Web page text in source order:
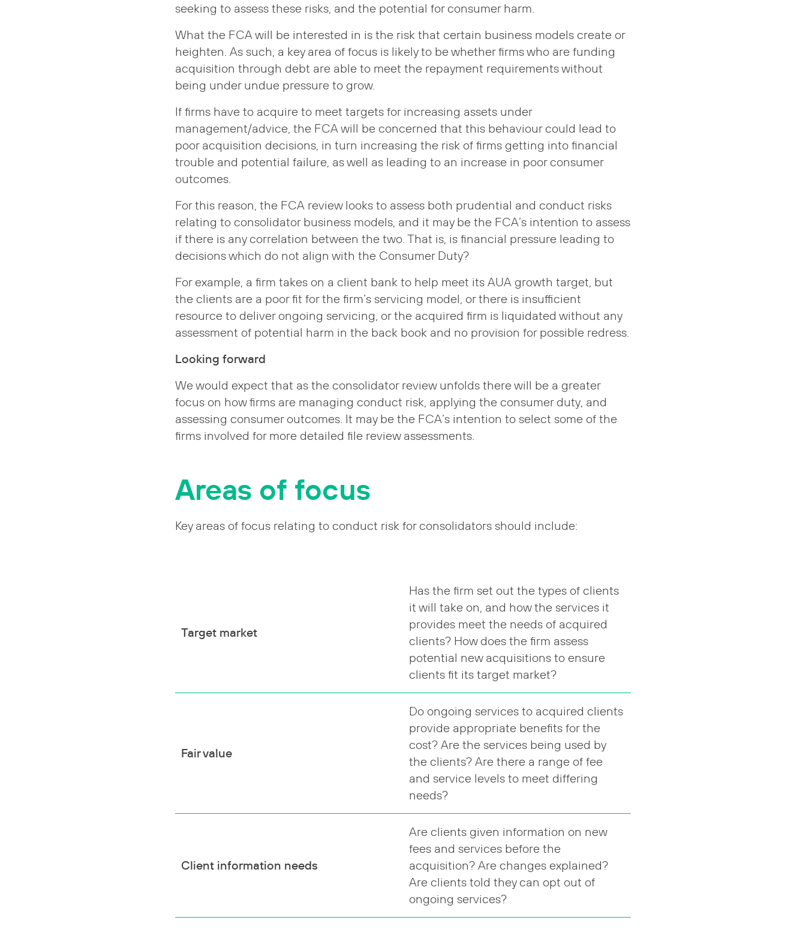
seeking to assess these risks, and the potential for consumer harm.
What the FCA will be interested in is the risk that certain business models create or
heighten. As such, a key area of focus is likely to be whether firms who are funding
acquisition through debt are able to meet the repayment requirements without
being under undue pressure to grow.
If firms have to acquire to meet targets for increasing assets under
management/advice, the FCA will be concerned that this behaviour could lead to
poor acquisition decisions, in turn increasing the risk of firms getting into financial
trouble and potential failure, as well as leading to an increase in poor consumer
outcomes.
For this reason, the FCA review looks to assess both prudential and conduct risks
relating to consolidator business models, and it may be the FCA’s intention to assess
if there is any correlation between the two. That is, is financial pressure leading to
decisions which do not align with the Consumer Duty?
For example, a firm takes on a client bank to help meet its AUA growth target, but
the clients are a poor fit for the firm’s servicing model, or there is insufficient
resource to deliver ongoing servicing, or the acquired firm is liquidated without any
assessment of potential harm in the back book and no provision for possible redress.
Looking forward
We would expect that as the consolidator review unfolds there will be a greater
focus on how firms are managing conduct risk, applying the consumer duty, and
assessing consumer outcomes. It may be the FCA’s intention to select some of the
firms involved for more detailed file review assessments.
Areas of focus
Key areas of focus relating to conduct risk for consolidators should include:
Target market
Has the firm set out the types of clients
it will take on, and how the services it
provides meet the needs of acquired
clients? How does the firm assess
potential new acquisitions to ensure
clients fit its target market?
Fair value
Do ongoing services to acquired clients
provide appropriate benefits for the
cost? Are the services being used by
the clients? Are there a range of fee
and service levels to meet differing
needs?
Client information needs
Are clients given information on new
fees and services before the
acquisition? Are changes explained?
Are clients told they can opt out of
ongoing services?